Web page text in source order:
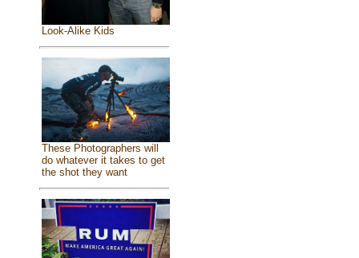
Look-Alike Kids
These Photographers will
do whatever it takes to get
the shot they want